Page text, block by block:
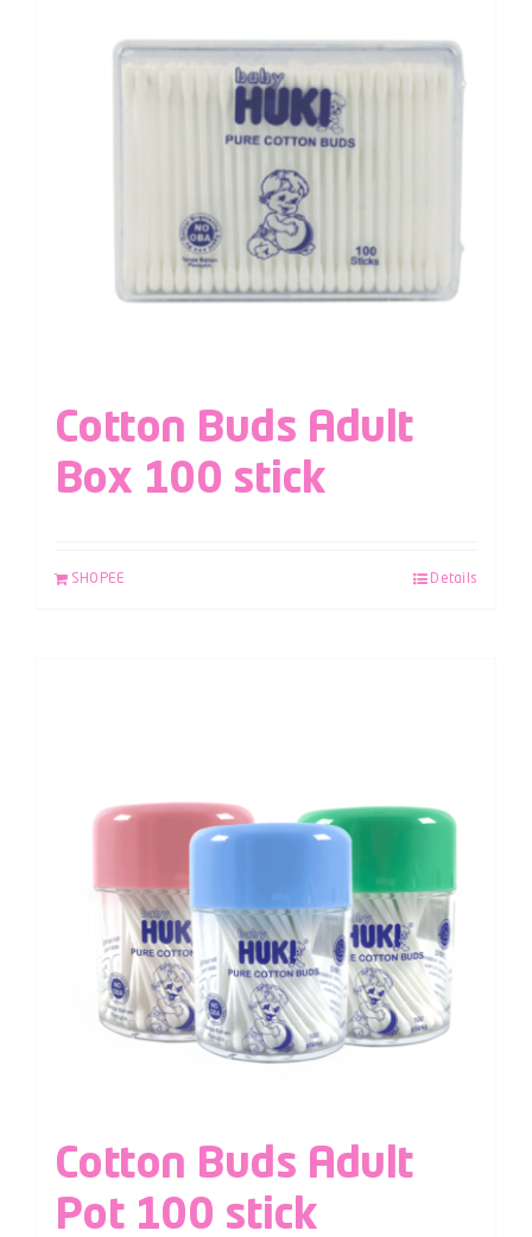
Cotton Buds Adult
Box 100 stick
SHOPEE Details
Cotton Buds Adult
Pot 100 stick